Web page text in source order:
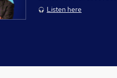
Listen here